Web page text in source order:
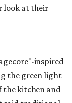
look at their
inspired
the green light
the kitchen and